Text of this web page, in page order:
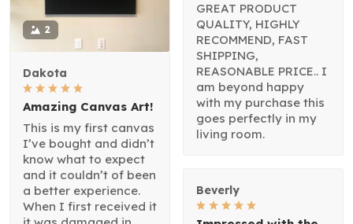
GREAT PRODUCT
QUALITY, HIGHLY
RECOMMEND, FAST
SHIPPING,
REASONABLE PRICE.. I
am beyond happy
with my purchase this
goes perfectly in my
living room.
2
Dakota
Amazing Canvas Art!
This is my first canvas
I’ve bought and didn’t
know what to expect
and it couldn’t of been
a better experience.
When I first received it
Beverly